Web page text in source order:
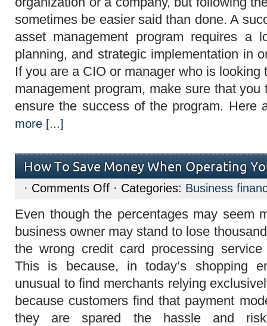
Most
Asset
Management
sometimes be easier said than done. A
asset management program requires a
planning, and strategic implementation in
If you are a CIO or manager who is looking
management program, make sure that
ensure the success of the program. Here
more [...]
How To Save Money When Operating
· Comments Offon
How
Save
Money
When
Operating
Your
Card?
· Categories: Business
Even though the percentages may seem
business owner may stand to lose
the wrong credit card processing
This is because, in today’s shopping
unusual to find merchants relying
because customers find that payment
they are spared the hassle and